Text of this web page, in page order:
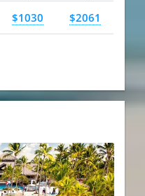
$1030 $2061